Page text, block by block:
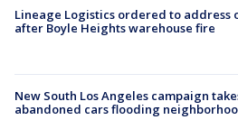
Lineage Logistics ordered to address
after Boyle Heights warehouse fire
New South Los Angeles campaign
abandoned cars flooding